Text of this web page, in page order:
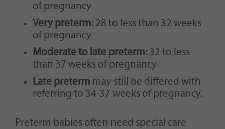
of pregnancy
Very preterm: 28 to less than 32 weeks
of pregnancy
Moderate to late preterm: 32 to less
than 37 weeks of pregnancy
Late preterm may still be differed with
referring to 34-37 weeks of pregnancy.
Preterm babies often need special care